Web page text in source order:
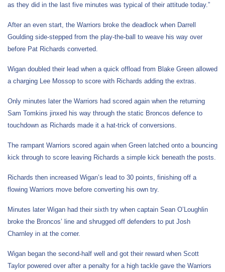
as they did in the last five minutes was typical of their attitude today.”
After an even start, the Warriors broke the deadlock when Darrell
Goulding side-stepped from the play-the-ball to weave his way over
before Pat Richards converted.
Wigan doubled their lead when a quick offload from Blake Green allowed
a charging Lee Mossop to score with Richards adding the extras.
Only minutes later the Warriors had scored again when the returning
Sam Tomkins jinxed his way through the static Broncos defence to
touchdown as Richards made it a hat-trick of conversions.
The rampant Warriors scored again when Green latched onto a bouncing
kick through to score leaving Richards a simple kick beneath the posts.
Richards then increased Wigan’s lead to 30 points, finishing off a
flowing Warriors move before converting his own try.
Minutes later Wigan had their sixth try when captain Sean O’Loughlin
broke the Broncos’ line and shrugged off defenders to put Josh
Charnley in at the corner.
Wigan began the second-half well and got their reward when Scott
Taylor powered over after a penalty for a high tackle gave the Warriors